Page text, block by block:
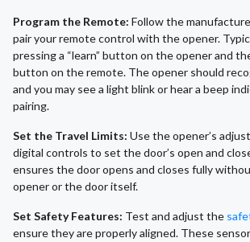
Program the Remote: Follow the
pair your remote control with the opener.
pressing a “learn” button on the opener and
button on the remote. The opener should
and you may see a light blink or hear a beep
pairing.
Set the Travel Limits: Use the opener’s
digital controls to set the door’s open and
ensures the door opens and closes fully
opener or the door itself.
Set Safety Features: Test and adjust the
ensure they are properly aligned. These